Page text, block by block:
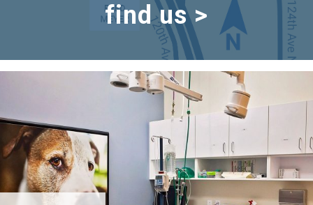
find us >